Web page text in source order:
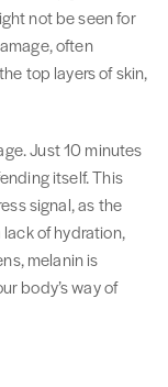
not be seen for
often
top layers of skin,
Just 10 minutes
itself. This
signal, as the
of hydration,
melanin is
body’s way of